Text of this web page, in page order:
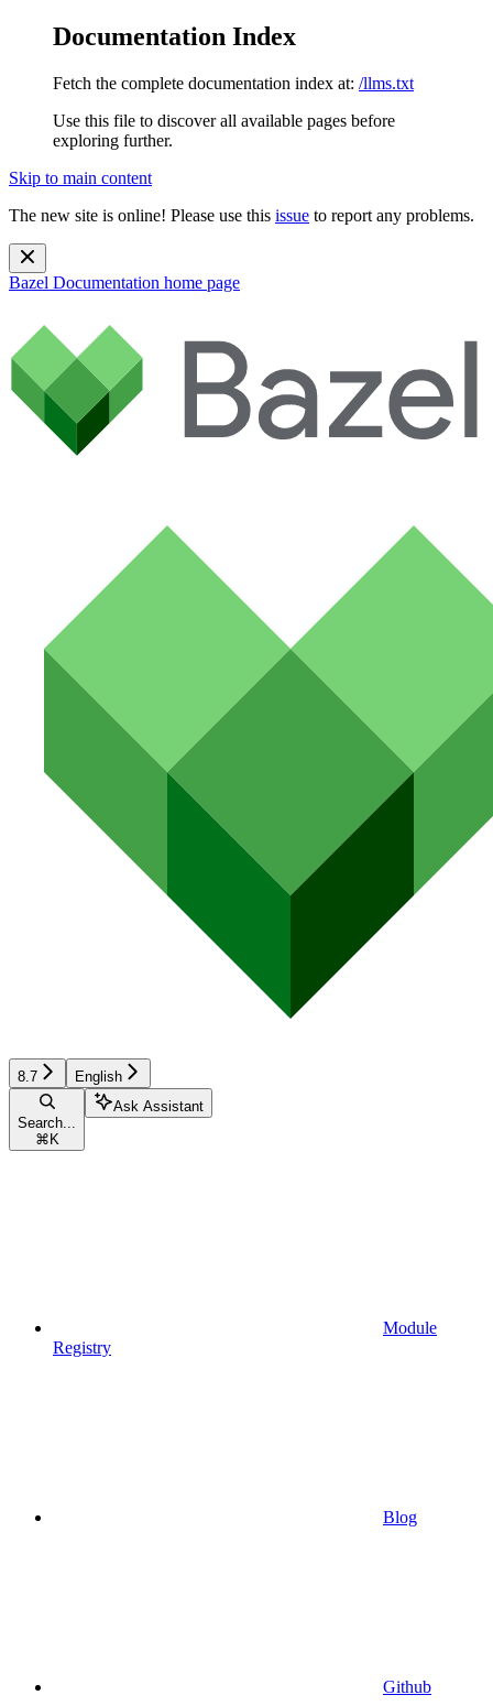
Documentation Index
Fetch the complete documentation index at: /llms.txt
Use this file to discover all available pages before
exploring further.
Skip to main content
The new site is online! Please use this issue to report any problems.
Bazel Documentation home page
8.7 English
Search...
⌘ K
Ask Assistant
Module
Registry
Blog
Github